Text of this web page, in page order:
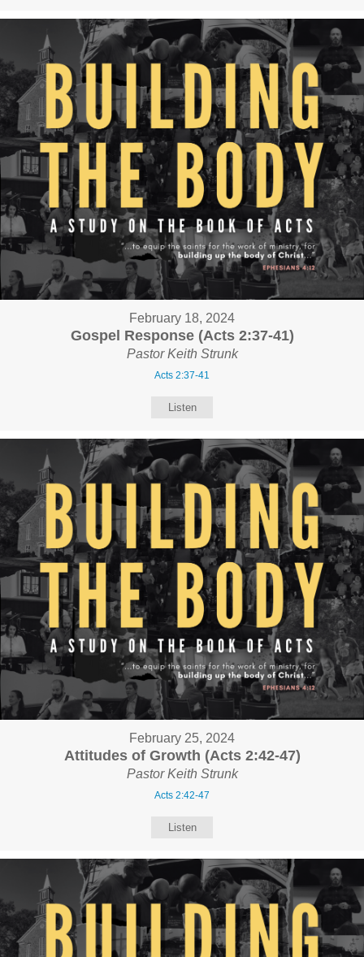
February 18, 2024
Gospel Response (Acts 2:37-41)
Pastor Keith Strunk
Acts 2:37-41
Listen
February 25, 2024
Attitudes of Growth (Acts 2:42-47)
Pastor Keith Strunk
Acts 2:42-47
Listen